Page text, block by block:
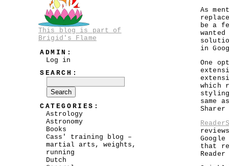
As
be a
in
One
which
same
that
This blog is part of
Brigid's Flame
ADMIN:
Log in
SEARCH:
CATEGORIES:
Astrology
Astronomy
Books
Cass' training blog –
martial arts, weights,
running
Dutch